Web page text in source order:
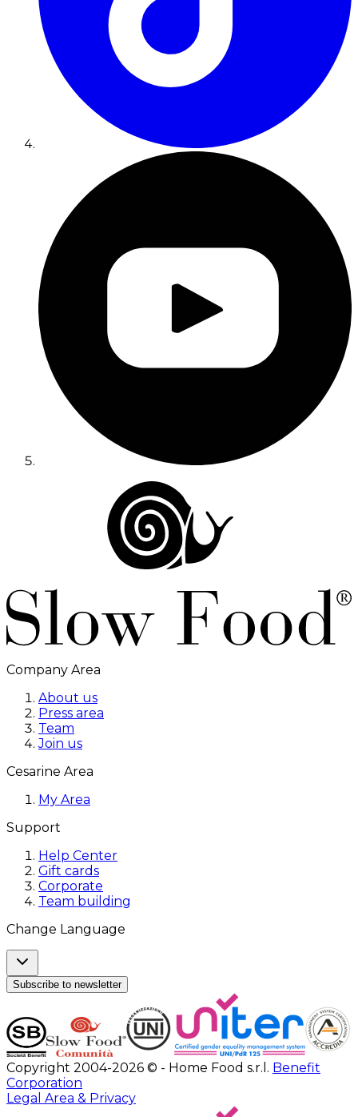
Company Area
About us
Press area
Team
Join us
Cesarine Area
My Area
Support
Help Center
Gift cards
Corporate
Team building
Change Language
Subscribe to newsletter
Copyright 2004-2026 © - Home Food s.r.l. Benefit
Corporation
Legal Area & Privacy